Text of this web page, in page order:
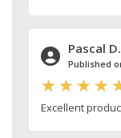
Pascal D.
Published
Excellent